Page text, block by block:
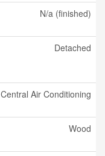
N/a (finished)
Detached
Central Air Conditioning
Wood